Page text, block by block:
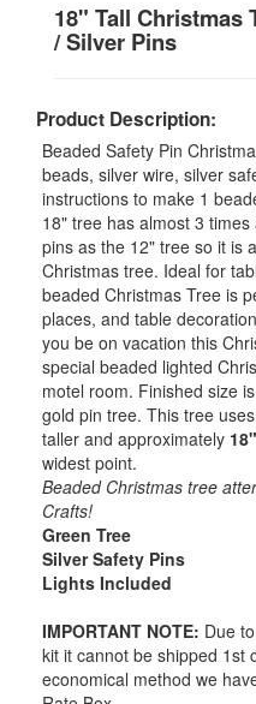
18" Tall Christmas
/ Silver Pins
Product Description:
Beaded Safety Pin
beads, silver wire, silver
instructions to make 1
18" tree has almost 3
pins as the 12" tree so it is
Christmas tree. Ideal for
beaded Christmas Tree is
places, and table
you be on vacation this
special beaded lighted
motel room. Finished size
gold pin tree. This tree
taller and approximately
widest point.
Beaded Christmas tree
Crafts!
Green Tree
Silver Safety Pins
Lights Included
IMPORTANT NOTE: Due
kit it cannot be shipped 1st
economical method we